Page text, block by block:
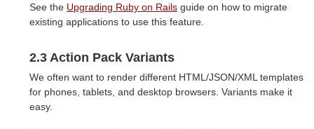
See the Upgrading Ruby on Rails guide on how to migrate
existing applications to use this feature.
2.3 Action Pack Variants
We often want to render different HTML/JSON/XML templates
for phones, tablets, and desktop browsers. Variants make it
easy.